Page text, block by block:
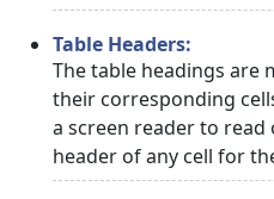
Table Headers:
The table headings are
their corresponding
a screen reader to
header of any cell for